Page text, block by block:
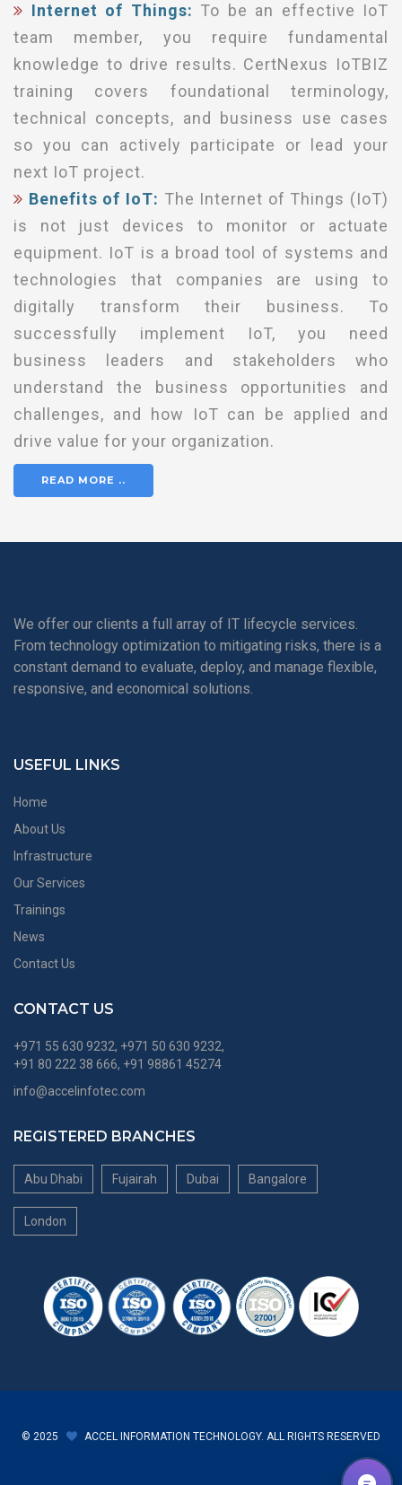
Internet of Things: To be an effective IoT
team member, you require fundamental
knowledge to drive results. CertNexus IoTBIZ
training covers foundational terminology,
technical concepts, and business use cases
so you can actively participate or lead your
next IoT project.
Benefits of IoT: The Internet of Things (IoT)
is not just devices to monitor or actuate
equipment. IoT is a broad tool of systems and
technologies that companies are using to
digitally transform their business. To
successfully implement IoT, you need
business leaders and stakeholders who
understand the business opportunities and
challenges, and how IoT can be applied and
drive value for your organization.
READ MORE ..
We offer our clients a full array of IT lifecycle services.
From technology optimization to mitigating risks, there is a
constant demand to evaluate, deploy, and manage flexible,
responsive, and economical solutions.
USEFUL LINKS
Home
About Us
Infrastructure
Our Services
Trainings
News
Contact Us
CONTACT US
+971 55 630 9232, +971 50 630 9232,
+91 80 222 38 666, +91 98861 45274
info@accelinfotec.com
REGISTERED BRANCHES
Abu Dhabi Fujairah Dubai Bangalore
London
© 2025 ACCEL INFORMATION TECHNOLOGY. ALL RIGHTS RESERVED